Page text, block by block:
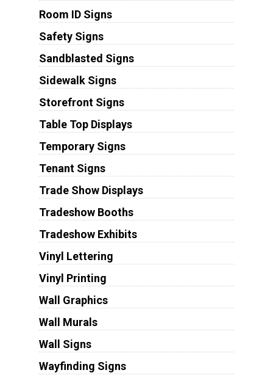
Room ID Signs
Safety Signs
Sandblasted Signs
Sidewalk Signs
Storefront Signs
Table Top Displays
Temporary Signs
Tenant Signs
Trade Show Displays
Tradeshow Booths
Tradeshow Exhibits
Vinyl Lettering
Vinyl Printing
Wall Graphics
Wall Murals
Wall Signs
Wayfinding Signs